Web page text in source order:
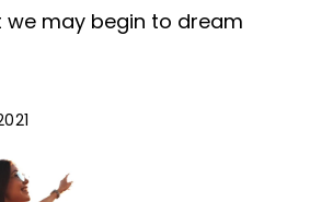
we may begin to dream